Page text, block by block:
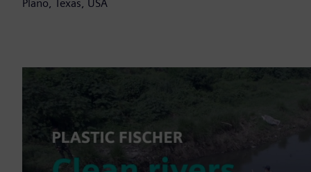
Plano, Texas, USA